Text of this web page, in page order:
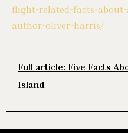
flight-related-facts-
author-oliver-harris/
Full article: Five Facts
Island